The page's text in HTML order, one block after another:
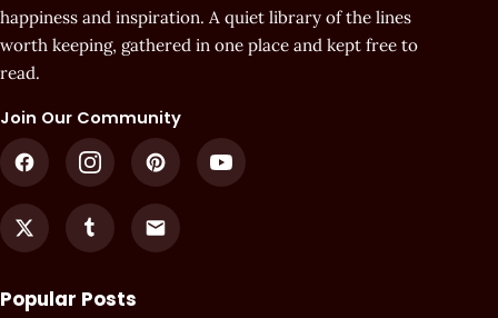
happiness and inspiration. A quiet library of the lines
worth keeping, gathered in one place and kept free to
read.
Join Our Community
Popular Posts